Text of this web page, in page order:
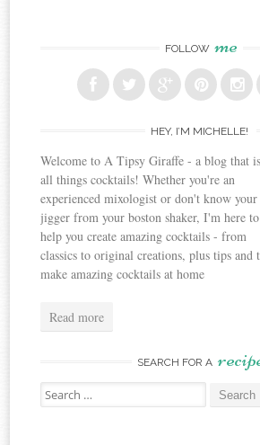
FOLLOW me
HEY, I’M MICHELLE!
Welcome to A Tipsy Giraffe - a blog that is
all things cocktails! Whether you're an
experienced mixologist or don't know your
jigger from your boston shaker, I'm here to
help you create amazing cocktails - from
classics to original creations, plus tips
make amazing cocktails at home
Read more
SEARCH FOR A
Search for: